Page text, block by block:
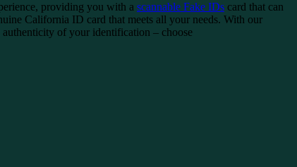
providing you with a scannable Fake IDs card that can
California ID card that meets all your needs. With our
of your identification – choose